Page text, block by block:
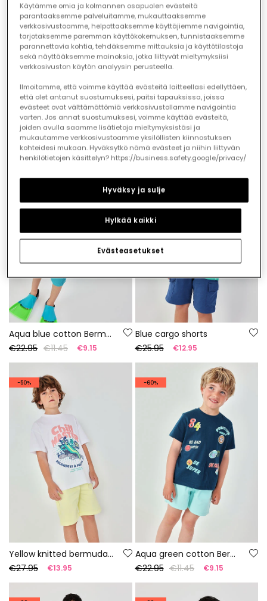
Striped cotton bermuda shorts
€22.95
€11.45
Shark print Bermuda shorts
€22.95
€11.45
-60%
Aqua blue cotton Bermuda shorts
€22.95 €11.45 €9.15
-50%
Blue cargo shorts
€25.95
€12.95
-50%
Yellow knitted bermuda shorts
€27.95
€13.95
-60%
Aqua green cotton Bermuda shorts
€22.95 €11.45 €9.15
Käytämme omia ja kolmannen osapuolen evästeitä
parantaaksemme palveluitamme, mukauttaaksemme
verkkosivustoamme, helpottaaksemme käyttäjiemme navigointia,
tarjotaksemme paremman käyttökokemuksen, tunnistaaksemme
parannettavia kohtia, tehdäksemme mittauksia ja käyttötilastoja
sekä näyttääksemme mainoksia, jotka liittyvät mieltymyksiisi
verkkosivuston käytön analyysin perusteella.
Ilmoitamme, että voimme käyttää evästeitä laitteellasi edellyttäen,
että olet antanut suostumuksesi, paitsi tapauksissa, joissa
evästeet ovat välttämättömiä verkkosivustollamme navigointia
varten. Jos annat suostumuksesi, voimme käyttää evästeitä,
joiden avulla saamme lisätietoja mieltymyksistäsi ja
mukautamme verkkosivustoamme yksilöllisten kiinnostuksen
kohteidesi mukaan. Hyväksytkö nämä evästeet ja niihin liittyvän
henkilötietojen käsittelyn? https://business.safety.google/privacy/
Evästeasetukset
Hylkää kaikki
Hyväksy ja sulje